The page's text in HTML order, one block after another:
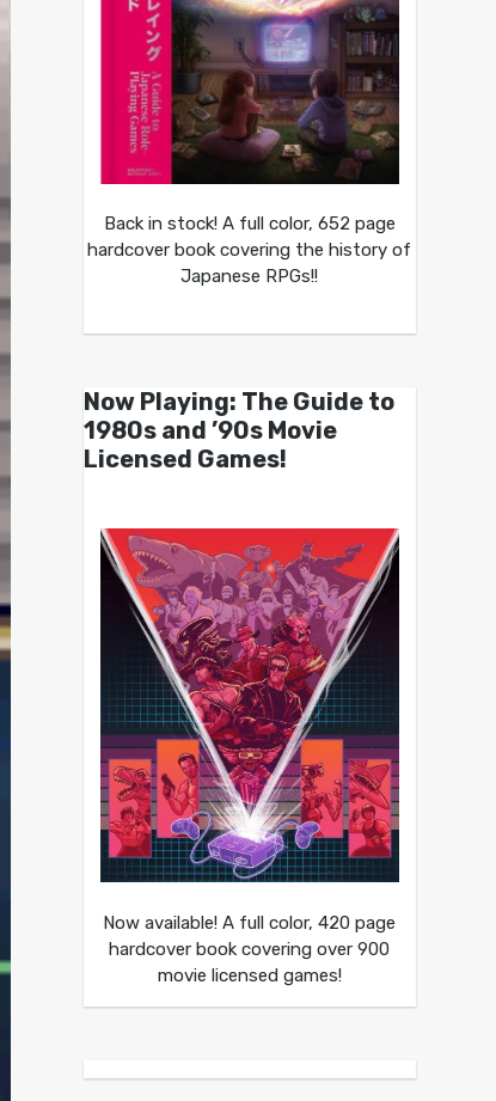
Back in stock! A full color, 652 page
hardcover book covering the history of
Japanese RPGs!!
Now Playing: The Guide to
1980s and ’90s Movie
Licensed Games!
Now available! A full color, 420 page
hardcover book covering over 900
movie licensed games!